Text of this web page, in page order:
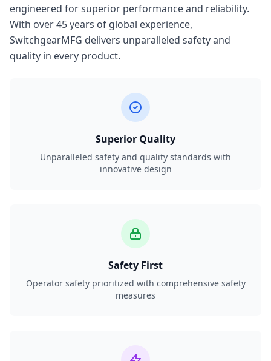
engineered for superior performance and reliability.
With over 45 years of global experience,
SwitchgearMFG delivers unparalleled safety and
quality in every product.
Superior Quality
Unparalleled safety and quality standards with
innovative design
Safety First
Operator safety prioritized with comprehensive safety
measures